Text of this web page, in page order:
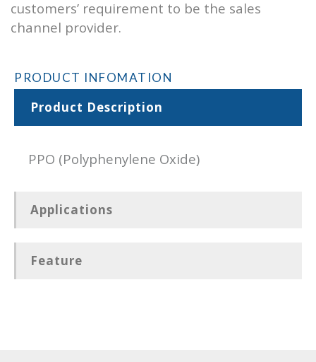
customers’ requirement to be the sales
channel provider.
PRODUCT INFOMATION
Product Description
PPO (Polyphenylene Oxide)
Applications
Feature